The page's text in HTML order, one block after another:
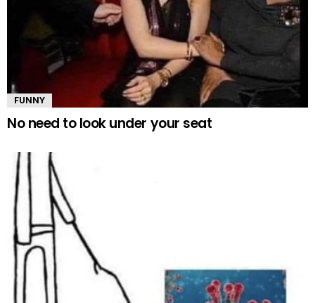
FUNNY
No need to look under your seat